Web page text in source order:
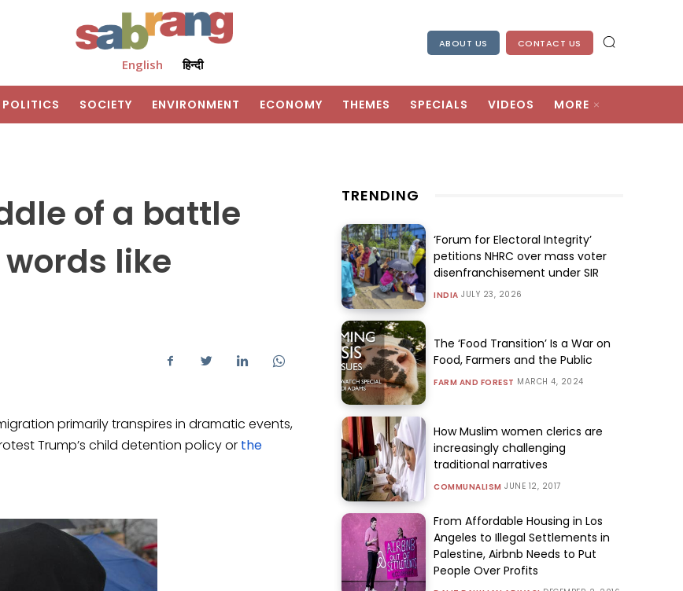
English हिन्दी
ABOUT US CONTACT US
POLITICS SOCIETY ENVIRONMENT ECONOMY THEMES SPECIALS VIDEOS MORE
of a battle
like
primarily transpires in dramatic events,
Trump’s child detention policy or the
TRENDING
‘Forum for Electoral Integrity’
petitions NHRC over mass voter
disenfranchisement under SIR
INDIA JULY 23, 2026
The ‘Food Transition’ Is a War on
Food, Farmers and the Public
FARM AND FOREST MARCH 4, 2024
How Muslim women clerics are
increasingly challenging
traditional narratives
COMMUNALISM JUNE 12, 2017
From Affordable Housing in Los
Angeles to Illegal Settlements in
Palestine, Airbnb Needs to Put
People Over Profits